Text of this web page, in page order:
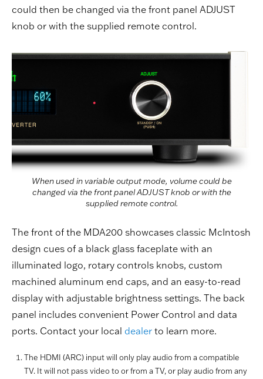
could then be changed via the front panel ADJUST
knob or with the supplied remote control.
When used in variable output mode, volume could be
changed via the front panel ADJUST knob or with the
supplied remote control.
The front of the MDA200 showcases classic McIntosh
design cues of a black glass faceplate with an
illuminated logo, rotary controls knobs, custom
machined aluminum end caps, and an easy-to-read
display with adjustable brightness settings. The back
panel includes convenient Power Control and data
ports. Contact your local dealer to learn more.
The HDMI (ARC) input will only play audio from a compatible
TV. It will not pass video to or from a TV, or play audio from any